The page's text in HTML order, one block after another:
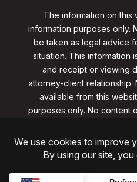
The information on this
information purposes only.
be taken as legal advice
situation. This information
and receipt or viewing
attorney-client
available from this
purposes only. No content
from
©2026, Clark Law Firm,
Created by